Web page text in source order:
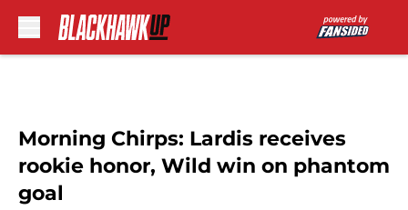
Morning Chirps: Lardis receives
rookie honor, Wild win on phantom
goal